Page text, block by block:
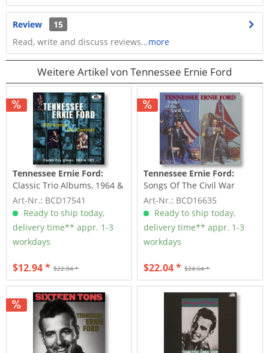
Review
15
Read, write and discuss reviews...more
Weitere Artikel von Tennessee Ernie Ford
Tennessee Ernie Ford:
Classic Trio Albums, 1964 &
1975 featuring...
Art-Nr.: BCD17541
Ready to ship today,
delivery time** appr. 1-3
workdays
$22.04 *
$12.94 *
Tennessee Ernie Ford:
Songs Of The Civil War
Art-Nr.: BCD16635
Ready to ship today,
delivery time** appr. 1-3
workdays
$24.64 *
$22.04 *